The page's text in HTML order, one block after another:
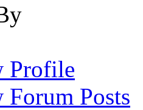
Profile
Forum Posts